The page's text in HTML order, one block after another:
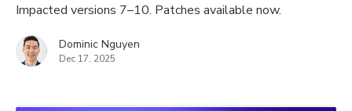
Impacted versions 7–10. Patches available now.
Dominic Nguyen
Dec 17, 2025